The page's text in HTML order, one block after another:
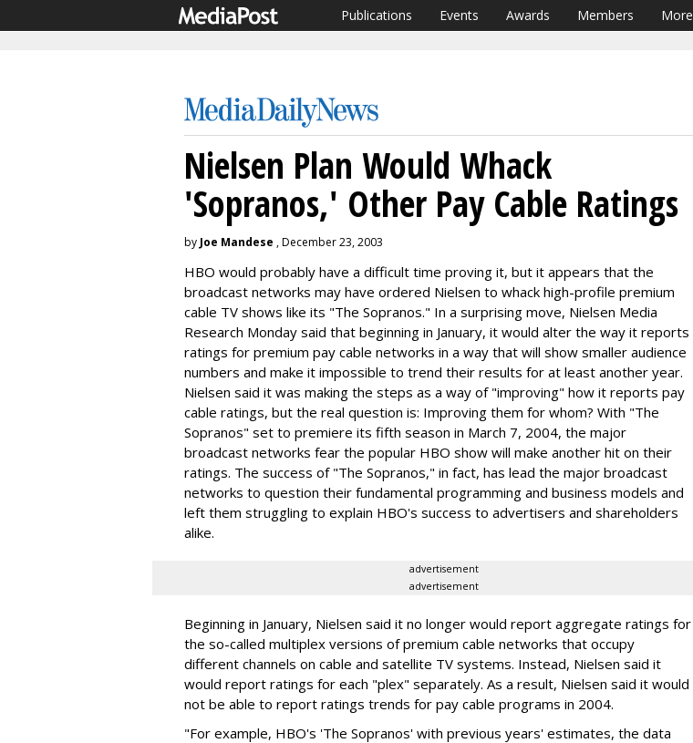
Publications Events Awards Members More
Nielsen Plan Would Whack
'Sopranos,' Other Pay Cable Ratings
by Joe Mandese , December 23, 2003
HBO would probably have a difficult time proving it, but it appears that the
broadcast networks may have ordered Nielsen to whack high-profile premium
cable TV shows like its "The Sopranos." In a surprising move, Nielsen Media
Research Monday said that beginning in January, it would alter the way it reports
ratings for premium pay cable networks in a way that will show smaller audience
numbers and make it impossible to trend their results for at least another year.
Nielsen said it was making the steps as a way of "improving" how it reports pay
cable ratings, but the real question is: Improving them for whom? With "The
Sopranos" set to premiere its fifth season in March 7, 2004, the major
broadcast networks fear the popular HBO show will make another hit on their
ratings. The success of "The Sopranos," in fact, has lead the major broadcast
networks to question their fundamental programming and business models and
left them struggling to explain HBO's success to advertisers and shareholders
alike.
advertisement
advertisement
Beginning in January, Nielsen said it no longer would report aggregate ratings for
the so-called multiplex versions of premium cable networks that occupy
different channels on cable and satellite TV systems. Instead, Nielsen said it
would report ratings for each "plex" separately. As a result, Nielsen said it would
not be able to report ratings trends for pay cable programs in 2004.
"For example, HBO's 'The Sopranos' with previous years' estimates, the data